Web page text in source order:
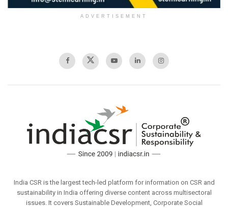
ADVERTISEMENT
India CSR is the largest tech-led platform for information on CSR and
sustainability in India offering diverse content across multisectoral
issues. It covers Sustainable Development, Corporate Social